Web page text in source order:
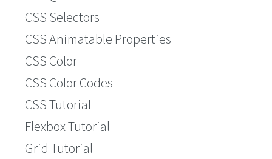
CSS Selectors
CSS Animatable Properties
CSS Color
CSS Color Codes
CSS Tutorial
Flexbox Tutorial
Grid Tutorial